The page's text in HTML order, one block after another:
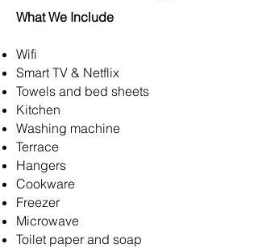
What We Include
Wifi
Smart TV & Netflix
Towels and bed sheets
Kitchen
Washing machine
Terrace
Hangers
Cookware
Freezer
Microwave
Toilet paper and soap